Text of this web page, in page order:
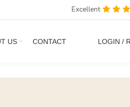
Excellent
US CONTACT LOGIN /